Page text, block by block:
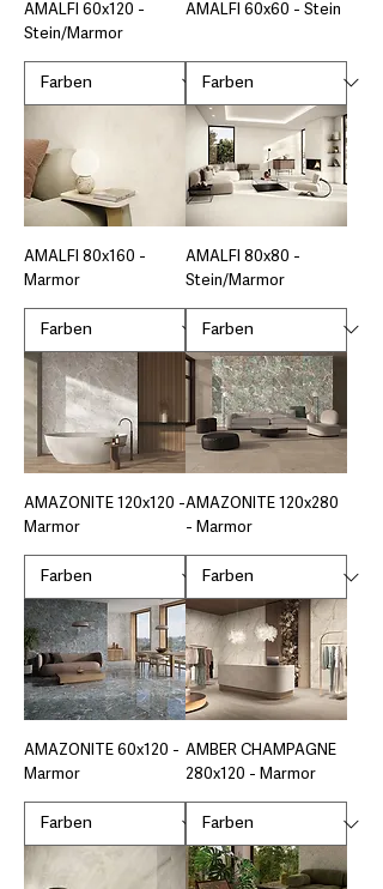
AMALFI 60x120 -
Stein/Marmor
AMALFI 60x60 - Stein
AMALFI 80x160 -
Marmor
AMALFI 80x80 -
Stein/Marmor
AMAZONITE 120x120 -
Marmor
AMAZONITE 120x280
- Marmor
AMAZONITE 60x120 -
Marmor
AMBER CHAMPAGNE
280x120 - Marmor